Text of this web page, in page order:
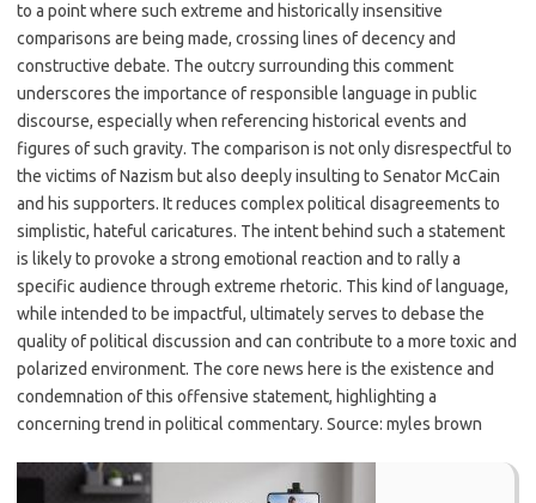
to a point where such extreme and historically insensitive
comparisons are being made, crossing lines of decency and
constructive debate. The outcry surrounding this comment
underscores the importance of responsible language in public
discourse, especially when referencing historical events and
figures of such gravity. The comparison is not only disrespectful to
the victims of Nazism but also deeply insulting to Senator McCain
and his supporters. It reduces complex political disagreements to
simplistic, hateful caricatures. The intent behind such a statement
is likely to provoke a strong emotional reaction and to rally a
specific audience through extreme rhetoric. This kind of language,
while intended to be impactful, ultimately serves to debase the
quality of political discussion and can contribute to a more toxic and
polarized environment. The core news here is the existence and
condemnation of this offensive statement, highlighting a
concerning trend in political commentary. Source: myles brown